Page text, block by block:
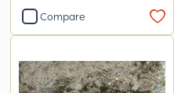
Compare